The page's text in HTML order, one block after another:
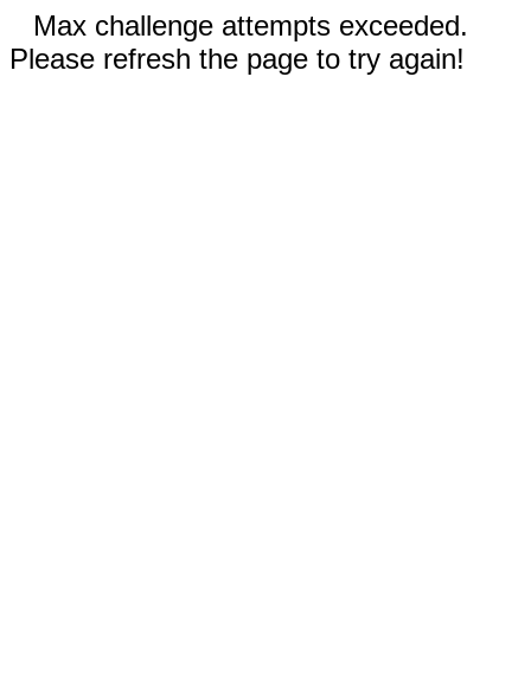
Max challenge attempts exceeded.
Please refresh the page to try again!